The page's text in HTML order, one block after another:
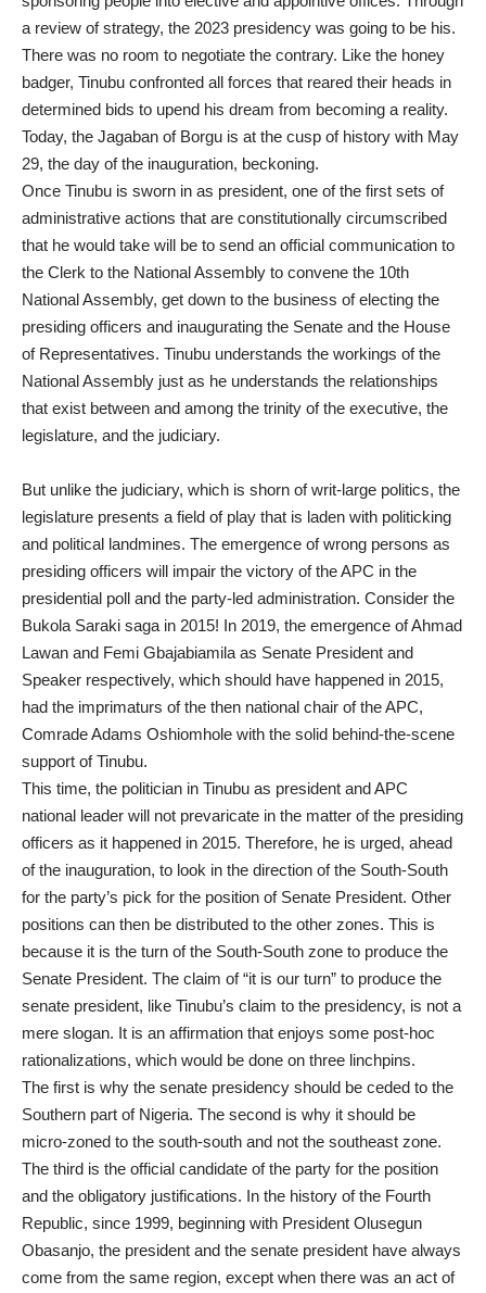
a review of strategy, the 2023 presidency was going to be his.
There was no room to negotiate the contrary. Like the honey
badger, Tinubu confronted all forces that reared their heads in
determined bids to upend his dream from becoming a reality.
Today, the Jagaban of Borgu is at the cusp of history with May
29, the day of the inauguration, beckoning.
Once Tinubu is sworn in as president, one of the first sets of
administrative actions that are constitutionally circumscribed
that he would take will be to send an official communication to
the Clerk to the National Assembly to convene the 10th
National Assembly, get down to the business of electing the
presiding officers and inaugurating the Senate and the House
of Representatives. Tinubu understands the workings of the
National Assembly just as he understands the relationships
that exist between and among the trinity of the executive, the
legislature, and the judiciary.
But unlike the judiciary, which is shorn of writ-large politics, the
legislature presents a field of play that is laden with politicking
and political landmines. The emergence of wrong persons as
presiding officers will impair the victory of the APC in the
presidential poll and the party-led administration. Consider the
Bukola Saraki saga in 2015! In 2019, the emergence of Ahmad
Lawan and Femi Gbajabiamila as Senate President and
Speaker respectively, which should have happened in 2015,
had the imprimaturs of the then national chair of the APC,
Comrade Adams Oshiomhole with the solid behind-the-scene
support of Tinubu.
This time, the politician in Tinubu as president and APC
national leader will not prevaricate in the matter of the presiding
officers as it happened in 2015. Therefore, he is urged, ahead
of the inauguration, to look in the direction of the South-South
for the party’s pick for the position of Senate President. Other
positions can then be distributed to the other zones. This is
because it is the turn of the South-South zone to produce the
Senate President. The claim of “it is our turn” to produce the
senate president, like Tinubu’s claim to the presidency, is not a
mere slogan. It is an affirmation that enjoys some post-hoc
rationalizations, which would be done on three linchpins.
The first is why the senate presidency should be ceded to the
Southern part of Nigeria. The second is why it should be
micro-zoned to the south-south and not the southeast zone.
The third is the official candidate of the party for the position
and the obligatory justifications. In the history of the Fourth
Republic, since 1999, beginning with President Olusegun
Obasanjo, the president and the senate president have always
come from the same region, except when there was an act of